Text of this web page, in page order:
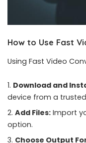
How to Use Fast
Using Fast Video
Download and
device from a
Add Files: Import
option.
Choose Output